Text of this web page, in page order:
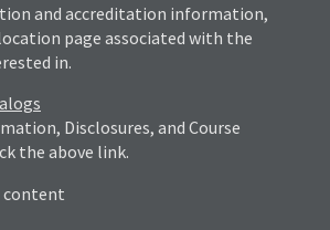
and accreditation information,
page associated with the
in.
Disclosures, and Course
the above link.
content